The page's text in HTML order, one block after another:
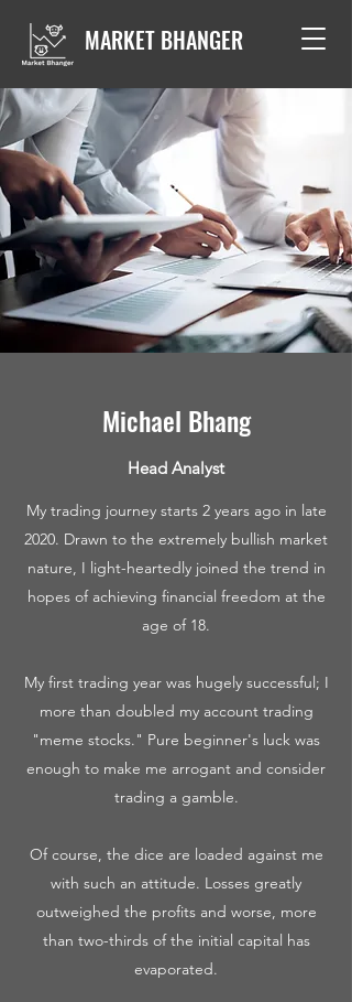
MARKET BHANGER
Michael Bhang
Head Analyst
My trading journey starts 2 years ago in late
2020. Drawn to the extremely bullish market
nature, I light-heartedly joined the trend in
hopes of achieving financial freedom at the
age of 18.
My first trading year was hugely successful; I
more than doubled my account trading
"meme stocks." Pure beginner's luck was
enough to make me arrogant and consider
trading a gamble.
Of course, the dice are loaded against me
with such an attitude. Losses greatly
outweighed the profits and worse, more
than two-thirds of the initial capital has
evaporated.